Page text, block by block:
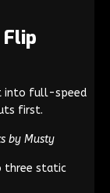
into full-speed
first.
by Musty
three static